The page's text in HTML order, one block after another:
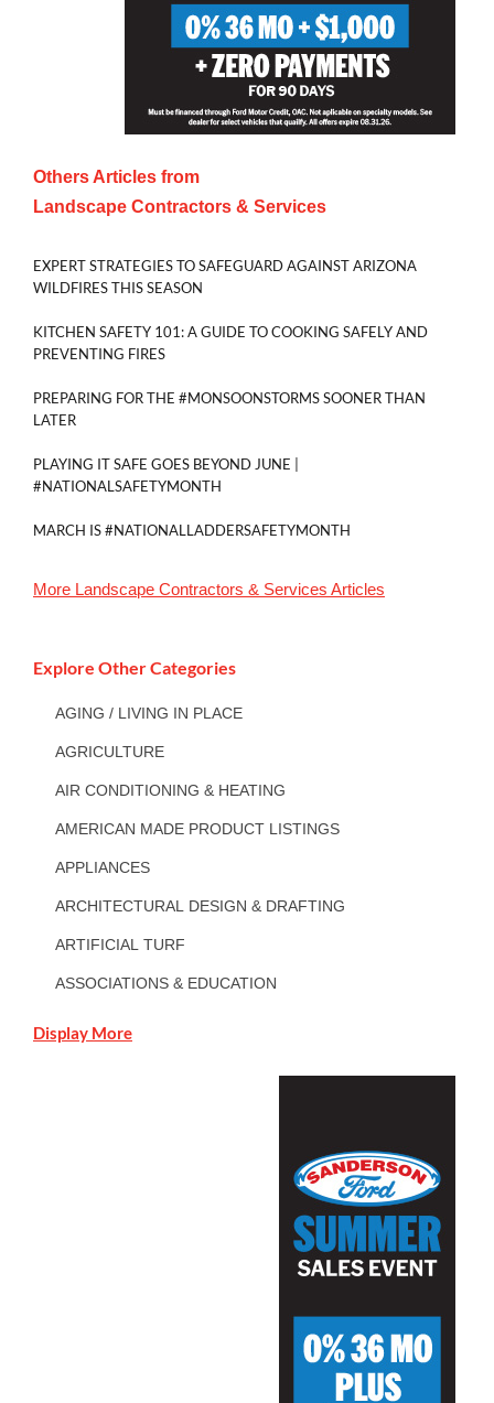
Others Articles from
Landscape Contractors & Services
EXPERT STRATEGIES TO SAFEGUARD AGAINST ARIZONA
WILDFIRES THIS SEASON
KITCHEN SAFETY 101: A GUIDE TO COOKING SAFELY AND
PREVENTING FIRES
PREPARING FOR THE #MONSOONSTORMS SOONER THAN
LATER
PLAYING IT SAFE GOES BEYOND JUNE |
#NATIONALSAFETYMONTH
MARCH IS #NATIONALLADDERSAFETYMONTH
More Landscape Contractors & Services Articles
Explore Other Categories
AGING / LIVING IN PLACE
AGRICULTURE
AIR CONDITIONING & HEATING
AMERICAN MADE PRODUCT LISTINGS
APPLIANCES
ARCHITECTURAL DESIGN & DRAFTING
ARTIFICIAL TURF
ASSOCIATIONS & EDUCATION
Display More